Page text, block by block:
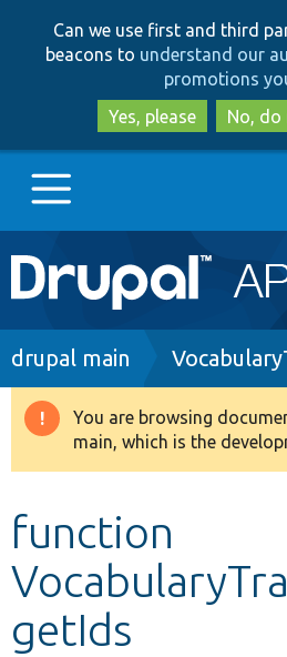
to
to
Can we use first and third
beacons to understand our
promotions
Yes, please
No, do
Main
navigation
Go to Drupal.org
Drupal 8+
Develop for Drupal
Breadcrumb
drupal main
Warning
message
You are browsing
main, which is the
function
getIds